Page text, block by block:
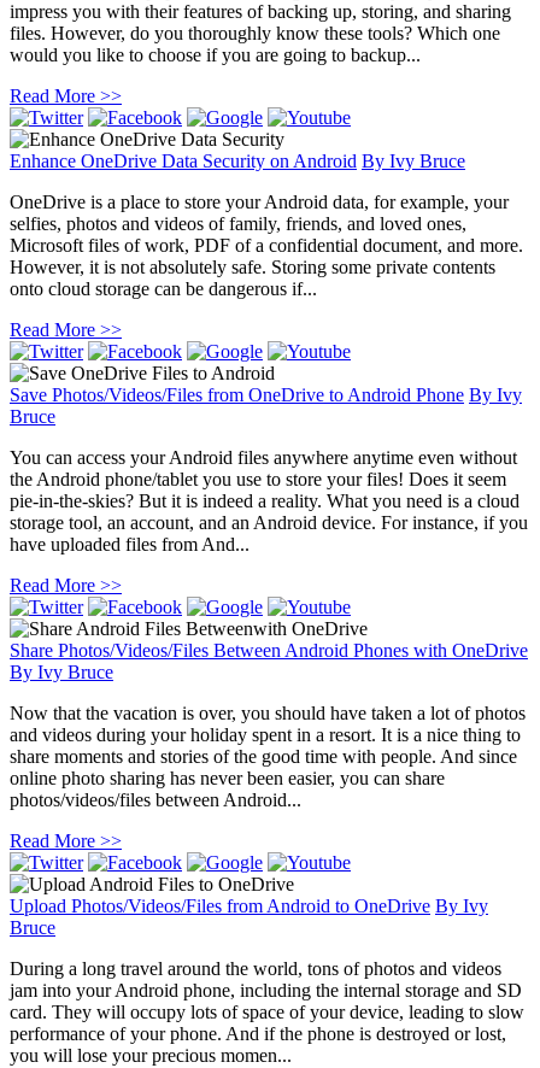
impress you with their features of backing up, storing, and sharing
files. However, do you thoroughly know these tools? Which one
would you like to choose if you are going to backup...
Read More >>
Enhance OneDrive Data Security on Android By Ivy Bruce
OneDrive is a place to store your Android data, for example, your
selfies, photos and videos of family, friends, and loved ones,
Microsoft files of work, PDF of a confidential document, and more.
However, it is not absolutely safe. Storing some private contents
onto cloud storage can be dangerous if...
Read More >>
Save Photos/Videos/Files from OneDrive to Android Phone By Ivy
Bruce
You can access your Android files anywhere anytime even without
the Android phone/tablet you use to store your files! Does it seem
pie-in-the-skies? But it is indeed a reality. What you need is a cloud
storage tool, an account, and an Android device. For instance, if you
have uploaded files from And...
Read More >>
Share Photos/Videos/Files Between Android Phones with OneDrive
By Ivy Bruce
Now that the vacation is over, you should have taken a lot of photos
and videos during your holiday spent in a resort. It is a nice thing to
share moments and stories of the good time with people. And since
online photo sharing has never been easier, you can share
photos/videos/files between Android...
Read More >>
Upload Photos/Videos/Files from Android to OneDrive By Ivy
Bruce
During a long travel around the world, tons of photos and videos
jam into your Android phone, including the internal storage and SD
card. They will occupy lots of space of your device, leading to slow
performance of your phone. And if the phone is destroyed or lost,
you will lose your precious momen...